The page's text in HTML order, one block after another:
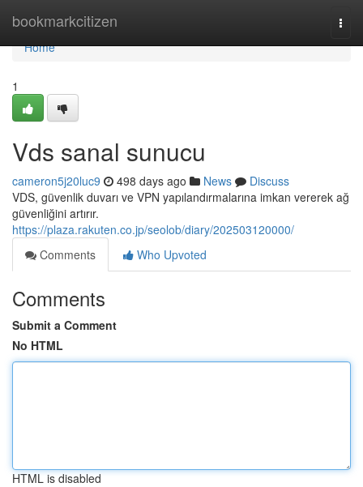
bookmarkcitizen
Home
Home
1
Vds sanal sunucu
cameron5j20luc9 498 days ago News
Discuss
VDS, güvenlik duvarı ve VPN yapılandırmalarına imkan vererek ağ
güvenliğini artırır.
https://plaza.rakuten.co.jp/seolob/diary/202503120000/
Comments
Who Upvoted
Comments
Submit a Comment
No HTML
HTML is disabled